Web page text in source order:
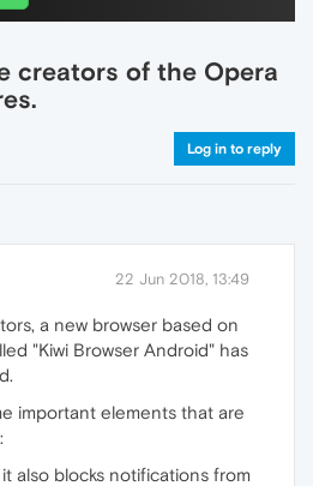
creators of the Opera
Log in to reply
22 Jun 2018, 13:49
a new browser based on
"Kiwi Browser Android" has
important elements that are
also blocks notifications from